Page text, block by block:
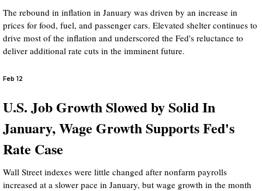
The rebound in inflation in January was driven by an increase in
prices for food, fuel, and passenger cars. Elevated shelter continues to
drive most of the inflation and underscored the Fed's reluctance to
deliver additional rate cuts in the imminent future.
Feb 12
U.S. Job Growth Slowed by Solid In
January, Wage Growth Supports Fed's
Rate Case
Wall Street indexes were little changed after nonfarm payrolls
increased at a slower pace in January, but wage growth in the month